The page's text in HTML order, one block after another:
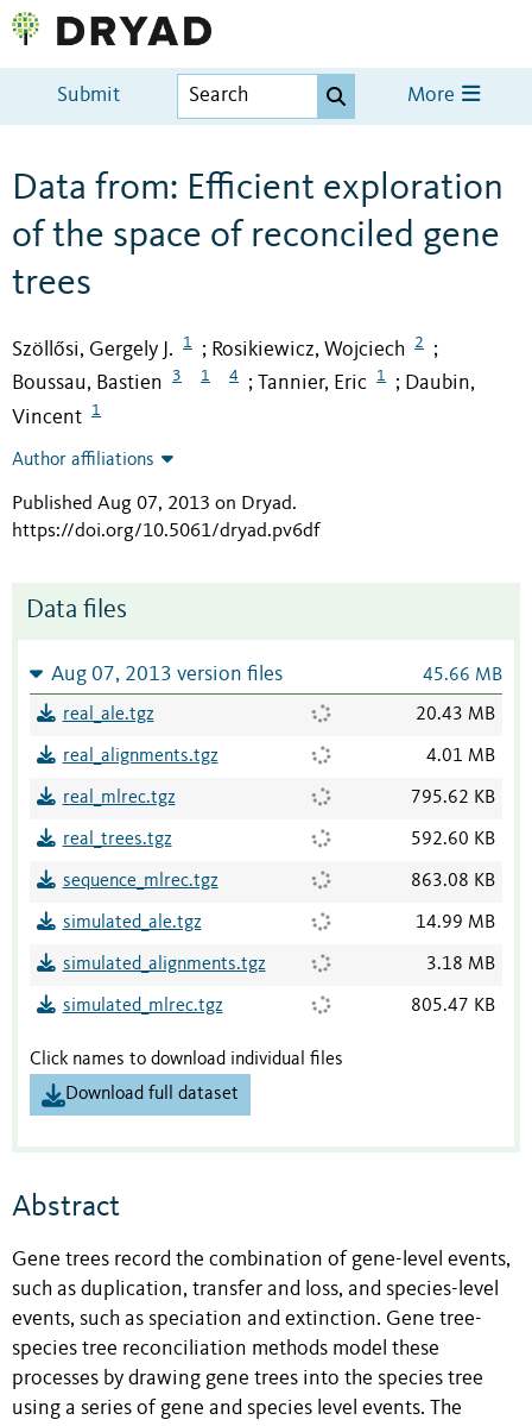
Submit More
Data from: Efficient exploration
of the space of reconciled gene
trees
Szöllősi, Gergely J. 1 ; Rosikiewicz, Wojciech 2 ;
Boussau, Bastien 3 1 4 ; Tannier, Eric 1 ; Daubin,
Vincent
1
Author affiliations
Published Aug 07, 2013 on Dryad.
https://doi.org/10.5061/dryad.pv6df
Data files
Aug 07, 2013 version files 45.66 MB
real_ale.tgz 20.43 MB
real_alignments.tgz 4.01 MB
real_mlrec.tgz 795.62 KB
real_trees.tgz 592.60 KB
sequence_mlrec.tgz 863.08 KB
simulated_ale.tgz 14.99 MB
simulated_alignments.tgz 3.18 MB
simulated_mlrec.tgz 805.47 KB
Click names to download individual files
Download full dataset
Abstract
Gene trees record the combination of gene-level events,
such as duplication, transfer and loss, and species-level
events, such as speciation and extinction. Gene tree-
species tree reconciliation methods model these
processes by drawing gene trees into the species tree
using a series of gene and species level events. The